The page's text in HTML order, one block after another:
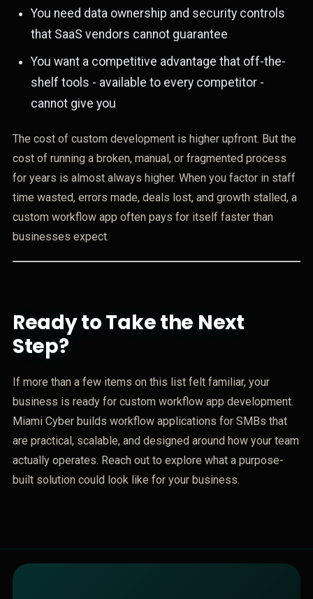
You need data ownership and security controls
that SaaS vendors cannot guarantee
You want a competitive advantage that off-the-
shelf tools - available to every competitor -
cannot give you
The cost of custom development is higher upfront. But the
cost of running a broken, manual, or fragmented process
for years is almost always higher. When you factor in staff
time wasted, errors made, deals lost, and growth stalled, a
custom workflow app often pays for itself faster than
businesses expect.
Ready to Take the Next
Step?
If more than a few items on this list felt familiar, your
business is ready for custom workflow app development.
Miami Cyber builds workflow applications for SMBs that
are practical, scalable, and designed around how your team
actually operates. Reach out to explore what a purpose-
built solution could look like for your business.